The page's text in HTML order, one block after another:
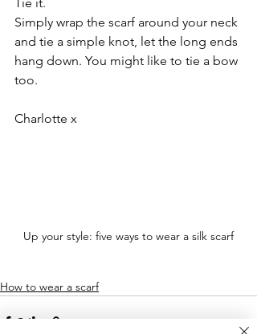
Simply wrap the scarf around your neck
and tie a simple knot, let the long ends
hang down. You might like to tie a bow
too.
Charlotte x
Up your style: five ways to wear a silk scarf
How to wear a scarf